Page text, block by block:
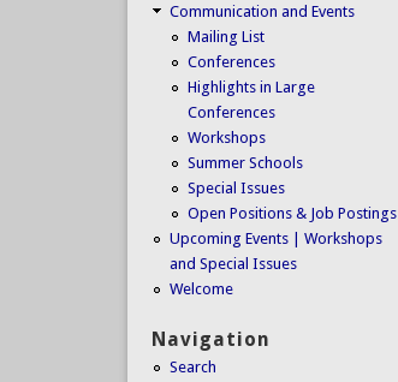
Communication and Events
Mailing List
Conferences
Highlights in Large
Conferences
Workshops
Summer Schools
Special Issues
Open Positions & Job Postings
Upcoming Events | Workshops
and Special Issues
Welcome
Navigation
Search